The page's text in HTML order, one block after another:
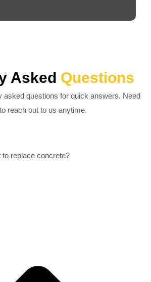
Asked Questions
asked questions for quick answers. Need
reach out to us anytime.
replace concrete?